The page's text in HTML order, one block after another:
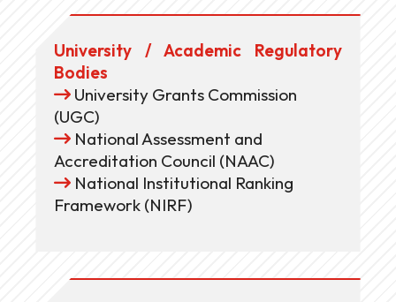
University / Academic Regulatory
Bodies
University Grants Commission
(UGC)
National Assessment and
Accreditation Council (NAAC)
National Institutional Ranking
Framework (NIRF)